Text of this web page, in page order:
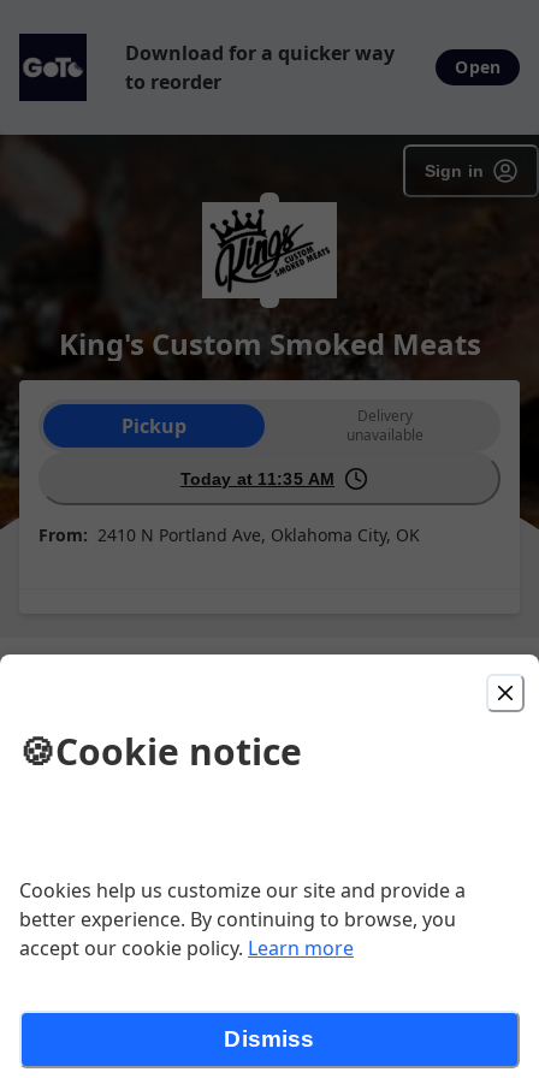
Download for a quicker way
to reorder
Open
Sign in
King's Custom Smoked Meats
Order type selection
Pickup
Delivery
unavailable
Today at 11:35 AM
From: 2410 N Portland Ave, Oklahoma City, OK
🍪Cookie notice
Cookies help us customize our site and provide a
better experience. By continuing to browse, you
accept our cookie policy. Learn more
Dismiss